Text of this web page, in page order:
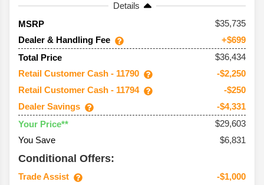
Details
MSRP
35,735
Dealer & Handling Fee
+$699
Total Price
$36,434
Retail Customer Cash - 11790
-$2,250
Retail Customer Cash - 11794
-$250
Dealer Savings
-$4,331
Your Price**
$29,603
You Save
$6,831
Conditional Offers:
Trade Assist -$1,000